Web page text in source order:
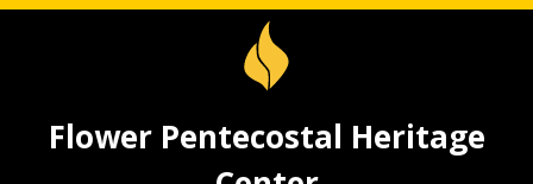
Flower Pentecostal Heritage